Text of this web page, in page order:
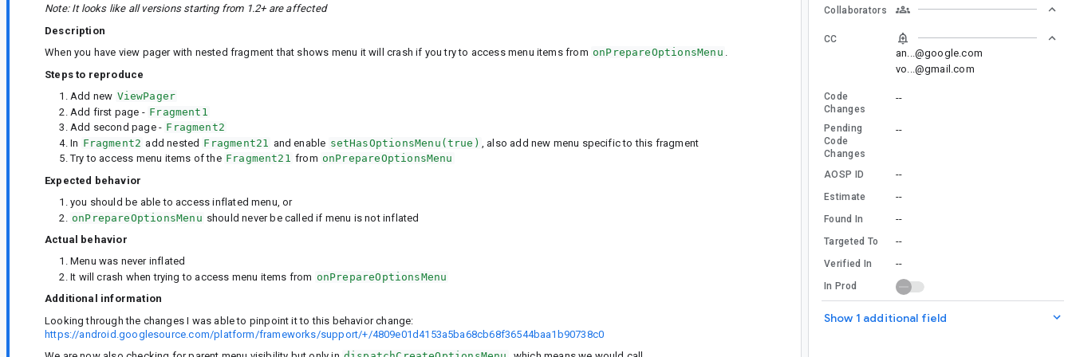
Note: It looks like all versions starting from 1.2+ are affected
Description
When you have view pager with nested fragment that shows menu it will crash if you try to access menu items from onPrepareOptionsMenu .
Steps to reproduce
Add new ViewPager
Add first page - Fragment1
Add second page - Fragment2
In Fragment2 add nested Fragment21 and enable setHasOptionsMenu(true)
, also add new menu specific to this fragment
Try to access menu items of the Fragment21 from onPrepareOptionsMenu
Expected behavior
you should be able to access inflated menu, or
onPrepareOptionsMenu should never be called if menu is not inflated
Actual behavior
Menu was never inflated
It will crash when trying to access menu items from onPrepareOptionsMenu
Additional information
Looking through the changes I was able to pinpoint it to this behavior change:
https://android.googlesource.com/platform/frameworks/support/+/4809e01d4153a5ba68cb68f36544baa1b90738c0
Collaborators
CC
an...@google.com
vo...@gmail.com
Code
Changes
--
Pending
Code
Changes
--
AOSP ID --
Estimate --
Found In --
Targeted To --
Verified In --
In Prod
Show 1 additional field